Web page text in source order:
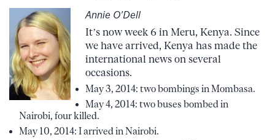
Annie O’Dell
It’s now week 6 in Meru, Kenya. Since
we have arrived, Kenya has made the
international news on several
occasions.
May 3, 2014: two bombings in Mombasa.
May 4, 2014: two buses bombed in
Nairobi, four killed.
May 10, 2014: I arrived in Nairobi.